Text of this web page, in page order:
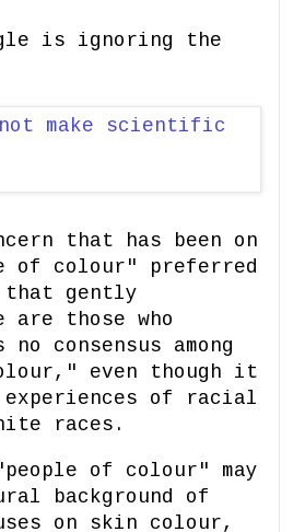
is ignoring the
that has been on
of colour" preferred
gently
are those who
consensus among
even though it
experiences of racial
races.
of colour" may
background of
on skin colour,